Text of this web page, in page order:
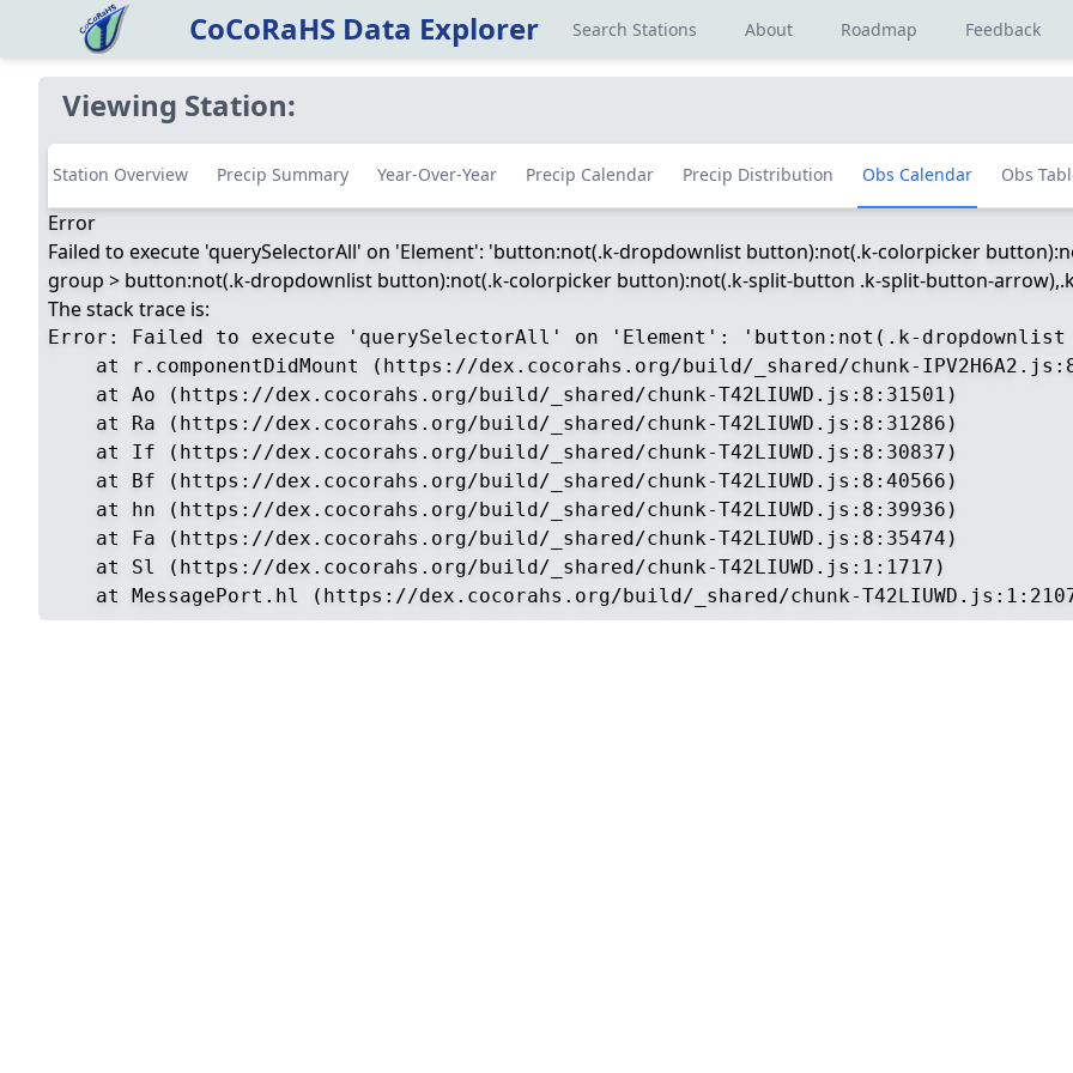
CoCoRaHS Data Explorer Search Stations About Roadmap Feedback
Viewing Station:
Station Overview Precip Summary Year-Over-Year Precip Calendar Precip Distribution Obs Calendar Obs
Error
Failed to execute 'querySelectorAll' on 'Element': 'button:not(.k-dropdownlist button):not(.k-colorpicker
group > button:not(.k-dropdownlist button):not(.k-colorpicker button):not(.k-split-button .k-split-button-
The stack trace is:
Error: Failed to execute 'querySelectorAll' on 'Element': 'button:not(.k-
at r.componentDidMount (https://dex.cocorahs.org/build/_shared/chunk-
    at Ao (https://dex.cocorahs.org/build/_shared/chunk-T42LIUWD.js:8:31501)
    at Ra (https://dex.cocorahs.org/build/_shared/chunk-T42LIUWD.js:8:31286)
    at If (https://dex.cocorahs.org/build/_shared/chunk-T42LIUWD.js:8:30837)
    at Bf (https://dex.cocorahs.org/build/_shared/chunk-T42LIUWD.js:8:40566)
    at hn (https://dex.cocorahs.org/build/_shared/chunk-T42LIUWD.js:8:39936)
    at Fa (https://dex.cocorahs.org/build/_shared/chunk-T42LIUWD.js:8:35474)
    at Sl (https://dex.cocorahs.org/build/_shared/chunk-T42LIUWD.js:1:1717)
at MessagePort.hl (https://dex.cocorahs.org/build/_shared/chunk-